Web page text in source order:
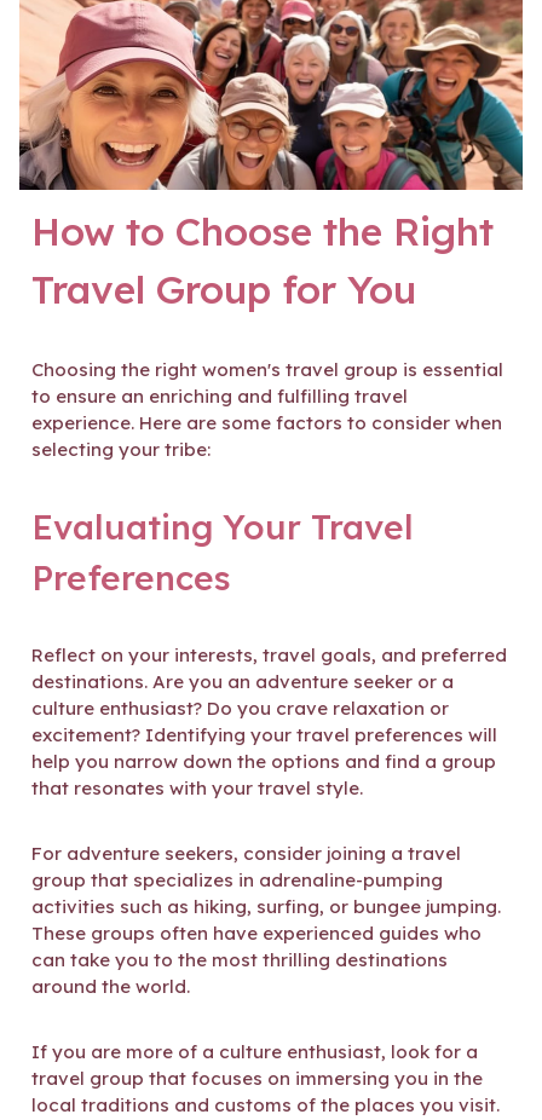
How to Choose the Right
Travel Group for You
Choosing the right women's travel group is essential
to ensure an enriching and fulfilling travel
experience. Here are some factors to consider when
selecting your tribe:
Evaluating Your Travel
Preferences
Reflect on your interests, travel goals, and preferred
destinations. Are you an adventure seeker or a
culture enthusiast? Do you crave relaxation or
excitement? Identifying your travel preferences will
help you narrow down the options and find a group
that resonates with your travel style.
For adventure seekers, consider joining a travel
group that specializes in adrenaline-pumping
activities such as hiking, surfing, or bungee jumping.
These groups often have experienced guides who
can take you to the most thrilling destinations
around the world.
If you are more of a culture enthusiast, look for a
travel group that focuses on immersing you in the
local traditions and customs of the places you visit.